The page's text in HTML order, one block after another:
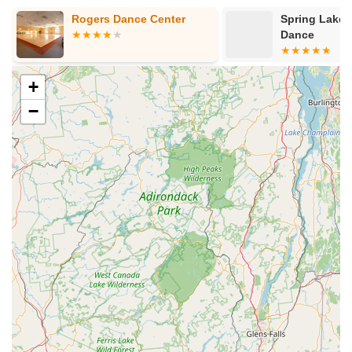
Hamilton Avenue
New Jersey 73
South White Horse Pike
Harrison Avenue
Lafayette Avenue
Raritan Avenue
Mercer Street
U.S. 206 North Maple Avenue
Warren Avenue
1st Street
Adams Street Grand Street
Sinatra Drive
Washington Street
Railroad Place
Chandler Road
Monmouth Road
South New Prospect Road
West County Line Road
West Veterans Highway
Princeton Avenue
Kearny Avenue
Midland Avenue
Passaic Avenue
Boulevard North 14th Street
South 21st Street
Bridge Street
New Jersey 179
North Union Street
North White Horse Pike
Brunswick Avenue
Princess Road
Quakerbridge Road
Payne Road
Fort Lee Road
North Wood Avenue
Ayers Lane
Oceanport Avenue
East Mount Pleasant Avenue
East Northfield Road
Eisenhower Parkway
Madison Court Okner Parkway
Rogers Dance Center
Spring Lake
Dance
+
−